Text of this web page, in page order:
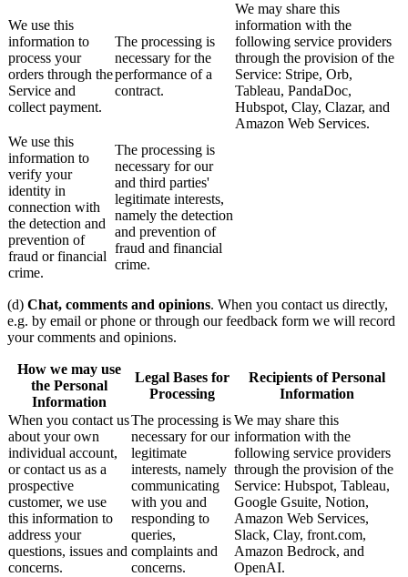
We use this
information to
process your
orders through the
Service and
collect payment.
The processing is
necessary for the
performance of a
contract.
We may share this
information with the
following service providers
through the provision of the
Service: Stripe, Orb,
Tableau, PandaDoc,
Hubspot, Clay, Clazar, and
Amazon Web Services.
We use this
information to
verify your
identity in
connection with
the detection and
prevention of
fraud or financial
crime.
The processing is
necessary for our
and third parties'
legitimate interests,
namely the detection
and prevention of
fraud and financial
crime.
(d) Chat, comments and opinions. When you contact us directly,
e.g. by email or phone or through our feedback form we will record
your comments and opinions.
How we may use
the Personal
Information
Legal Bases for
Processing
Recipients of Personal
Information
When you contact us
about your own
individual account,
or contact us as a
prospective
customer, we use
this information to
address your
questions, issues and
concerns.
The processing is
necessary for our
legitimate
interests, namely
communicating
with you and
responding to
queries,
complaints and
concerns.
We may share this
information with the
following service providers
through the provision of the
Service: Hubspot, Tableau,
Google Gsuite, Notion,
Amazon Web Services,
Slack, Clay, front.com,
Amazon Bedrock, and
OpenAI.